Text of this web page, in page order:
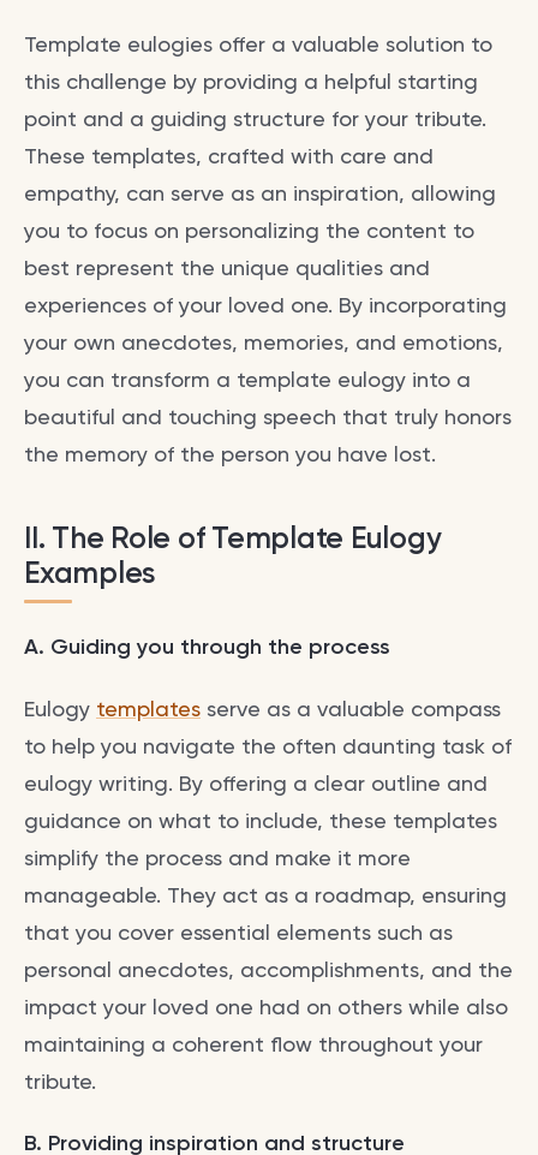
Template eulogies offer a valuable solution to
this challenge by providing a helpful starting
point and a guiding structure for your tribute.
These templates, crafted with care and
empathy, can serve as an inspiration, allowing
you to focus on personalizing the content to
best represent the unique qualities and
experiences of your loved one. By incorporating
your own anecdotes, memories, and emotions,
you can transform a template eulogy into a
beautiful and touching speech that truly honors
the memory of the person you have lost.
II. The Role of Template Eulogy
Examples
A. Guiding you through the process
Eulogy templates serve as a valuable compass
to help you navigate the often daunting task of
eulogy writing. By offering a clear outline and
guidance on what to include, these templates
simplify the process and make it more
manageable. They act as a roadmap, ensuring
that you cover essential elements such as
personal anecdotes, accomplishments, and the
impact your loved one had on others while also
maintaining a coherent flow throughout your
tribute.
B. Providing inspiration and structure